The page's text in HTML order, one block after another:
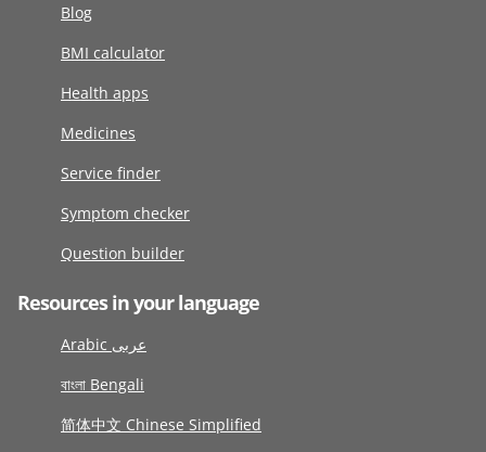
Blog
BMI calculator
Health apps
Medicines
Service finder
Symptom checker
Question builder
Resources in your language
Arabic عربى
বাংলা Bengali
简体中文 Chinese Simplified